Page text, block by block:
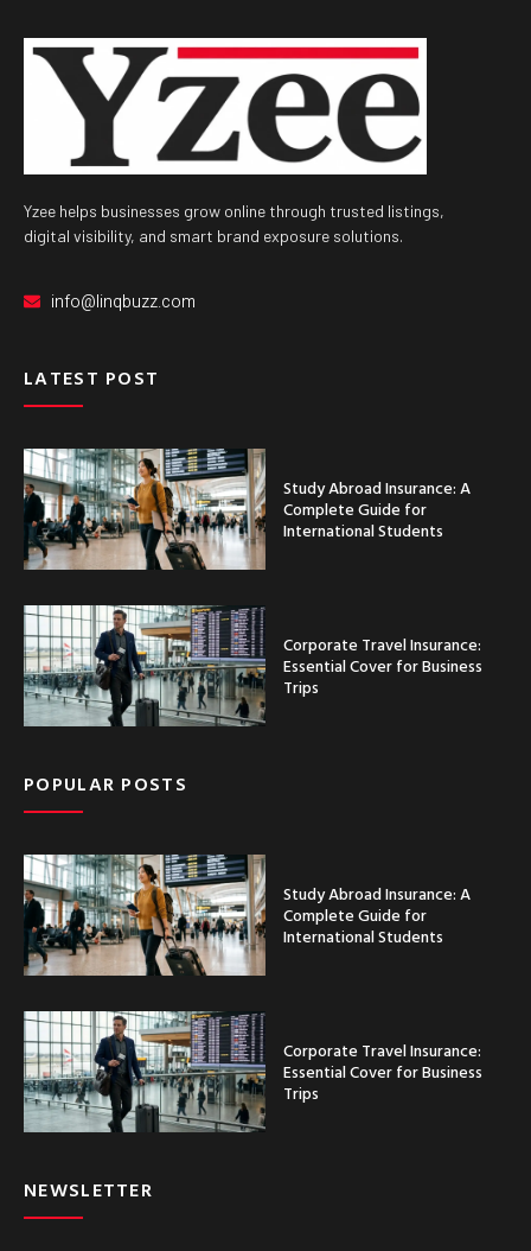
Yzee helps businesses grow online through trusted listings,
digital visibility, and smart brand exposure solutions.
info@linqbuzz.com
LATEST POST
Study Abroad Insurance: A
Complete Guide for
International Students
Corporate Travel Insurance:
Essential Cover for Business
Trips
POPULAR POSTS
Study Abroad Insurance: A
Complete Guide for
International Students
Corporate Travel Insurance:
Essential Cover for Business
Trips
NEWSLETTER